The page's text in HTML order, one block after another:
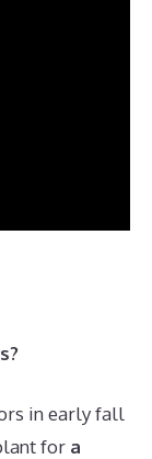
in early fall
for a